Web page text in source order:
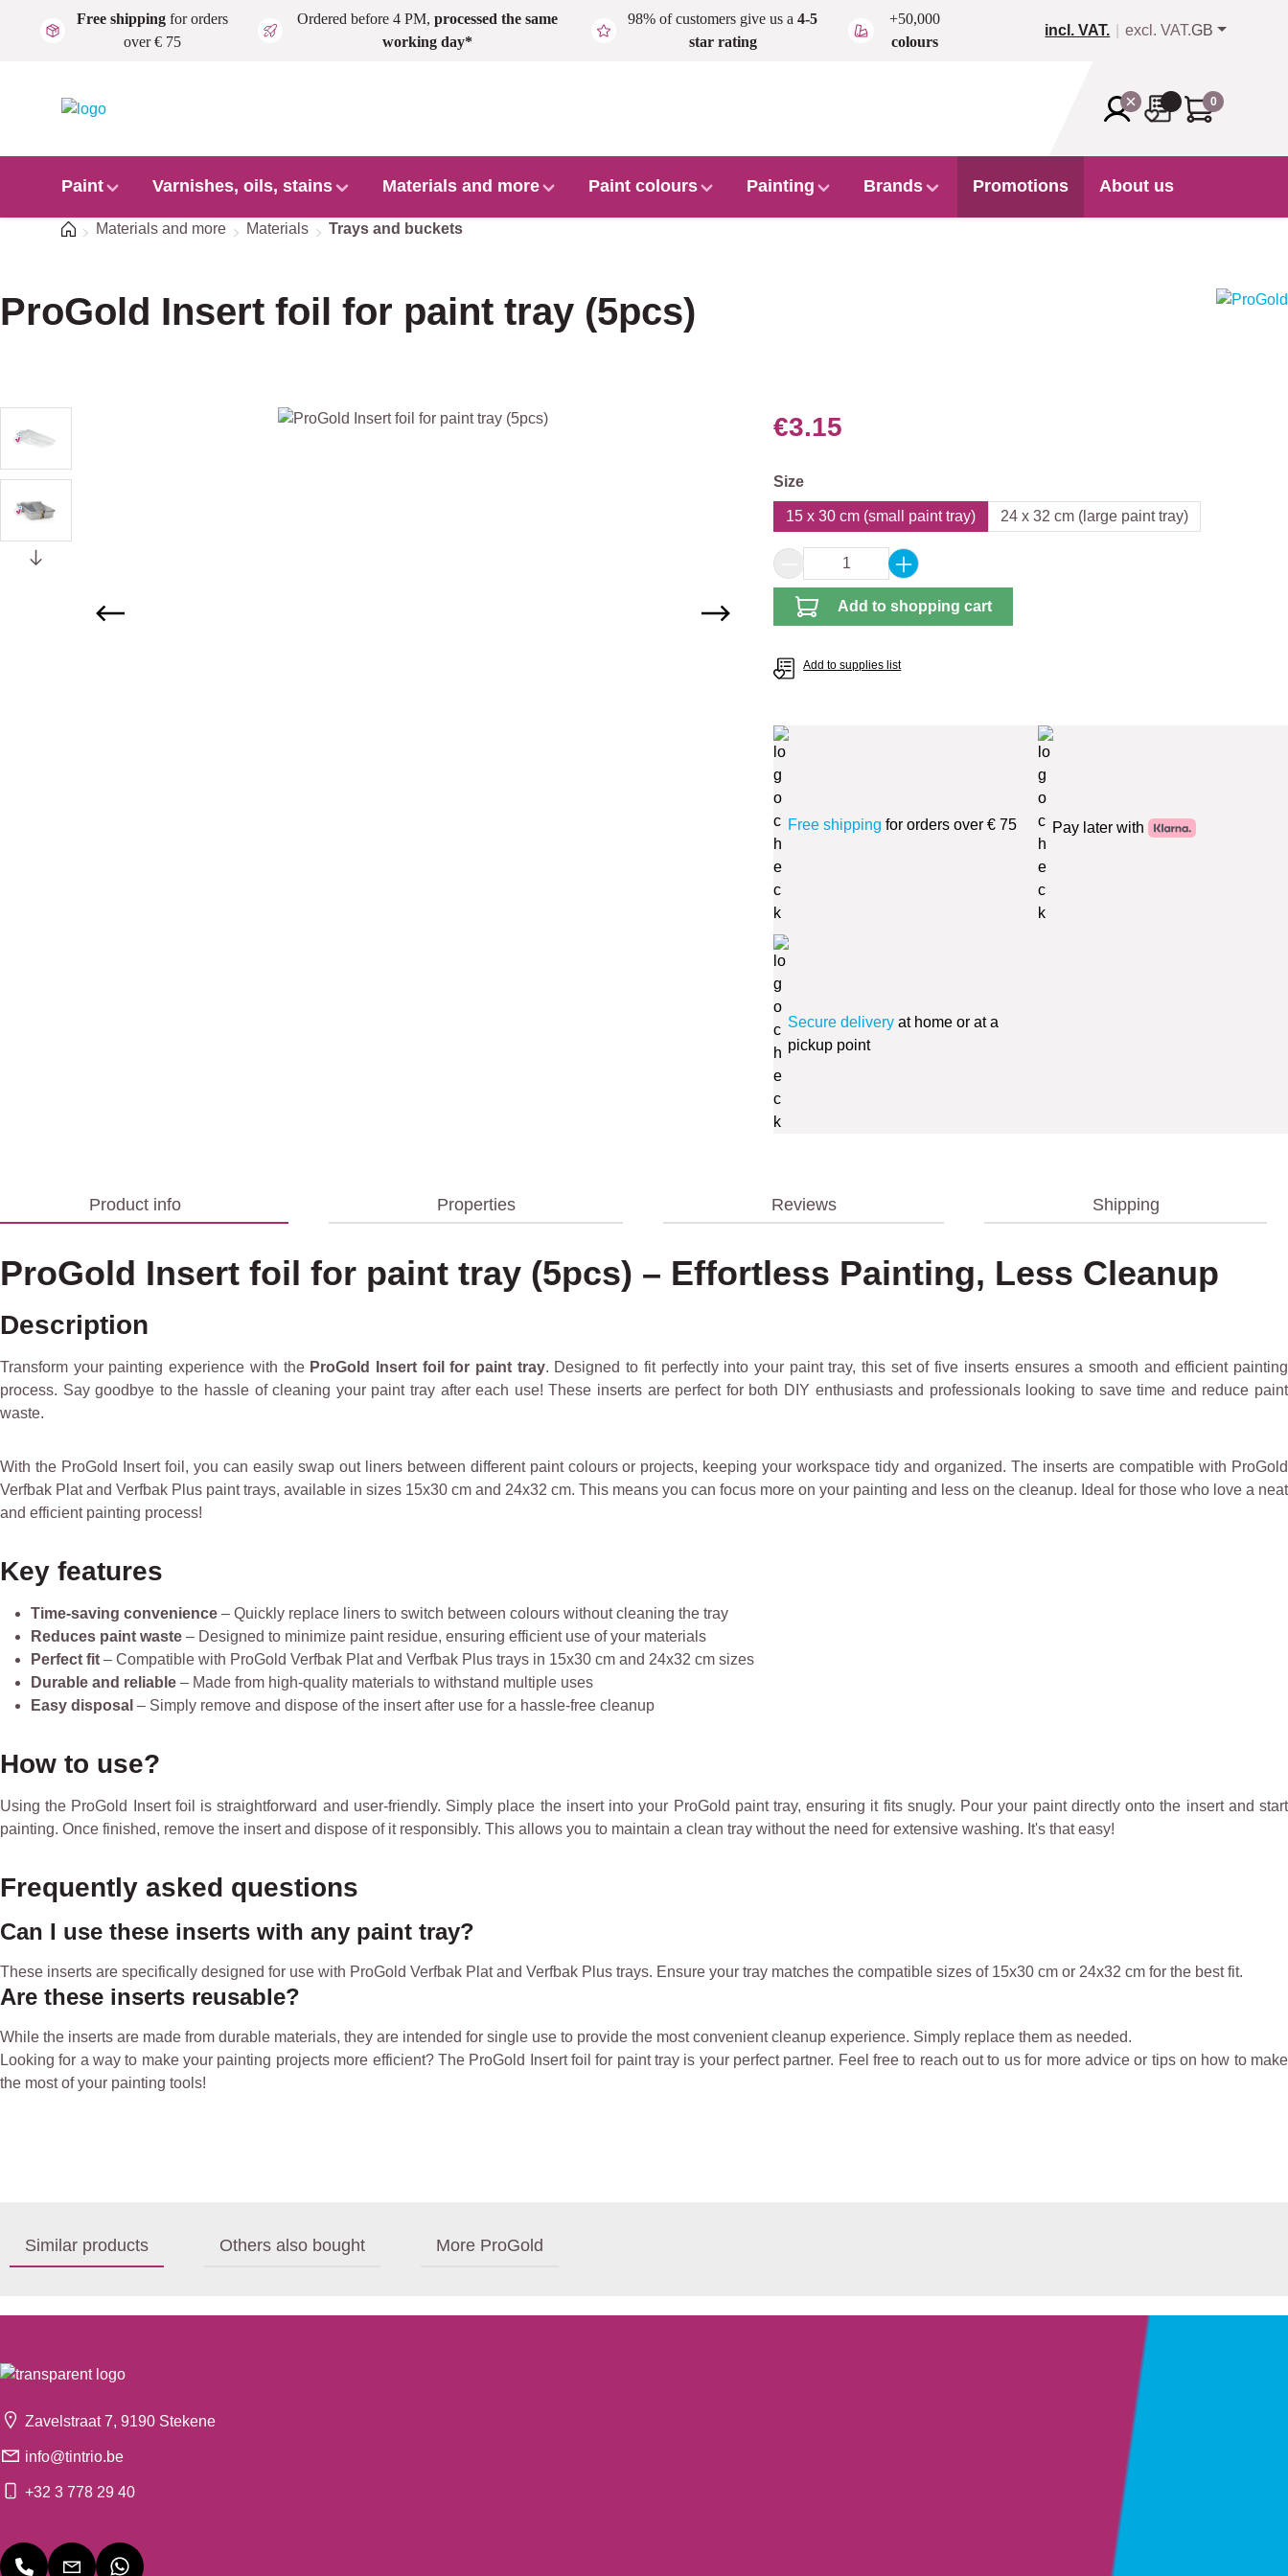
Skip to main content
Free shippingfor orders
over € 75
Ordered before 4 PM, processed the same
working day*
98% of customers give us a4-5
star rating
+50,000
colours
incl. VAT. excl. VAT.GB
0
Paint Varnishes, oils, stains Materials and more Paint colours Painting Brands Promotions About us
HomeMaterials and more Materials Trays and buckets
ProGold Insert foil for paint tray (5pcs)
€3.15
Select
Size
15 x 30 cm (small paint tray) 24 x 32 cm (large paint tray)
Product Quantity: Enter the desired amount or
Add to shopping cart
Add to supplies list
Free shipping for orders over € 75 Pay later with
Secure delivery at home or at a
pickup point
Product info Properties Reviews Shipping
ProGold Insert foil for paint tray (5pcs) – Effortless Painting, Less Cleanup
Description
Transform your painting experience with the ProGold Insert foil for paint tray. Designed to fit perfectly into your paint tray, this set of five inserts ensures a smooth and efficient painting
process. Say goodbye to the hassle of cleaning your paint tray after each use! These inserts are perfect for both DIY enthusiasts and professionals looking to save time and reduce paint
waste.
With the ProGold Insert foil, you can easily swap out liners between different paint colours or projects, keeping your workspace tidy and organized. The inserts are compatible with ProGold
Verfbak Plat and Verfbak Plus paint trays, available in sizes 15x30 cm and 24x32 cm. This means you can focus more on your painting and less on the cleanup. Ideal for those who love a neat
and efficient painting process!
Key features
Time-saving convenience – Quickly replace liners to switch between colours without cleaning the tray
Reduces paint waste – Designed to minimize paint residue, ensuring efficient use of your materials
Perfect fit – Compatible with ProGold Verfbak Plat and Verfbak Plus trays in 15x30 cm and 24x32 cm sizes
Durable and reliable – Made from high-quality materials to withstand multiple uses
Easy disposal – Simply remove and dispose of the insert after use for a hassle-free cleanup
How to use?
Using the ProGold Insert foil is straightforward and user-friendly. Simply place the insert into your ProGold paint tray, ensuring it fits snugly. Pour your paint directly onto the insert and start
painting. Once finished, remove the insert and dispose of it responsibly. This allows you to maintain a clean tray without the need for extensive washing. It's that easy!
Frequently asked questions
Can I use these inserts with any paint tray?
These inserts are specifically designed for use with ProGold Verfbak Plat and Verfbak Plus trays. Ensure your tray matches the compatible sizes of 15x30 cm or 24x32 cm for the best fit.
Are these inserts reusable?
While the inserts are made from durable materials, they are intended for single use to provide the most convenient cleanup experience. Simply replace them as needed.
Looking for a way to make your painting projects more efficient? The ProGold Insert foil for paint tray is your perfect partner. Feel free to reach out to us for more advice or tips on how to make
the most of your painting tools!
Similar products Others also bought More ProGold
Zavelstraat 7, 9190 Stekene
info@tintrio.be
+32 3 778 29 40